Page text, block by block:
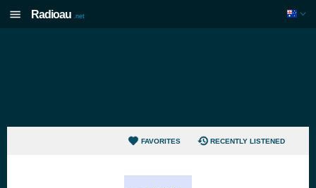
Radioau .net
FAVORITES RECENTLY LISTENED